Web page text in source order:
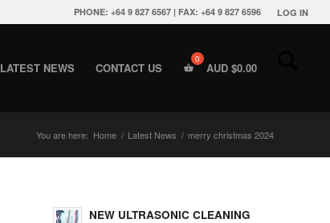
LOG IN
PHONE: +64 9 827 6567 | FAX: +64 9 827 6596
LATEST NEWS CONTACT US AUD $0.00
You are here: Home / Latest News / merry christmas 2024
NEW ULTRASONIC CLEANING